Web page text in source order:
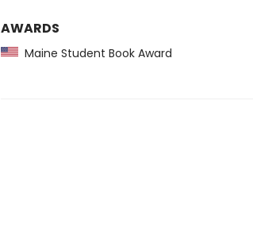
AWARDS
Maine Student Book Award